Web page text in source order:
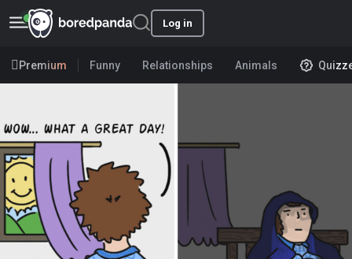
Log in
Premium Funny Relationships Animals